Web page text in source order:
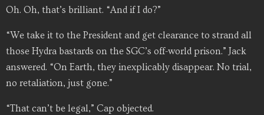
Oh. Oh, that’s brilliant. “And if I do?”
“We take it to the President and get clearance to strand all
those Hydra bastards on the SGC’s off-world prison.” Jack
answered. “On Earth, they inexplicably disappear. No trial,
no retaliation, just gone.”
“That can’t be legal,” Cap objected.